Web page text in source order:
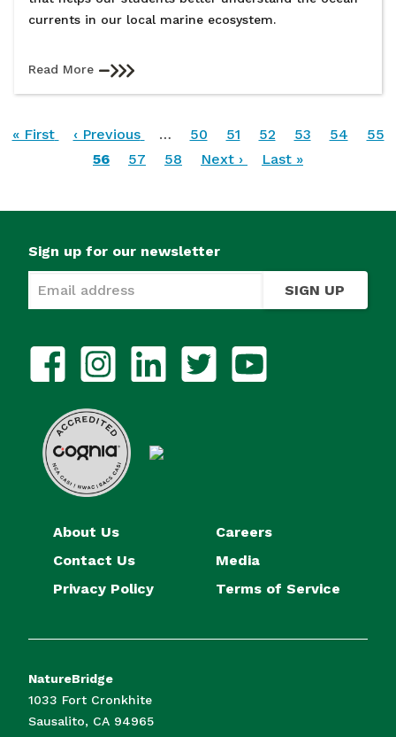
currents in our local marine ecosystem.
Read More
Pagination
First
« First
Previous
page
‹ Previous … Page
50 Page
51 Page
52 Page
53 Page
54
55
Current
56 Page
57 Page
58
Next
Next ›
Last
Last »
About Us
Careers
Contact Us
Media
Privacy Policy
Terms of Service
NatureBridge
1033 Fort Cronkhite
Sausalito, CA 94965
Sign up for our newsletter
SIGN UP